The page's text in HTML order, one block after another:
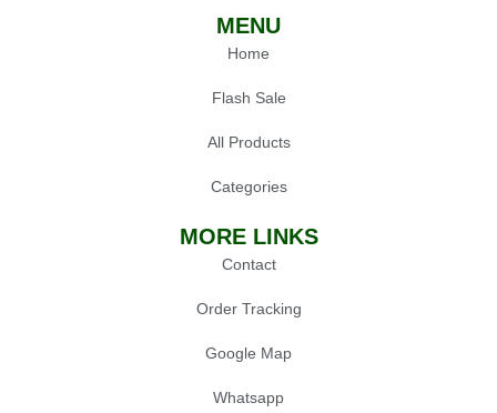
MENU
Home
Flash Sale
All Products
Categories
MORE LINKS
Contact
Order Tracking
Google Map
Whatsapp